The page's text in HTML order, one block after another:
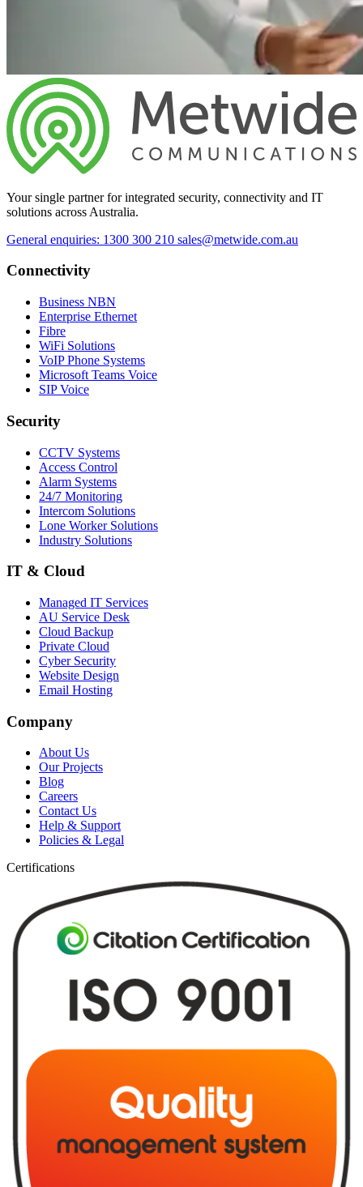
Your single partner for integrated security, connectivity and IT
solutions across Australia.
General enquiries: 1300 300 210 sales@metwide.com.au
Connectivity
Business NBN
Enterprise Ethernet
Fibre
WiFi Solutions
VoIP Phone Systems
Microsoft Teams Voice
SIP Voice
Security
CCTV Systems
Access Control
Alarm Systems
24/7 Monitoring
Intercom Solutions
Lone Worker Solutions
Industry Solutions
IT & Cloud
Managed IT Services
AU Service Desk
Cloud Backup
Private Cloud
Cyber Security
Website Design
Email Hosting
Company
About Us
Our Projects
Blog
Careers
Contact Us
Help & Support
Policies & Legal
Certifications